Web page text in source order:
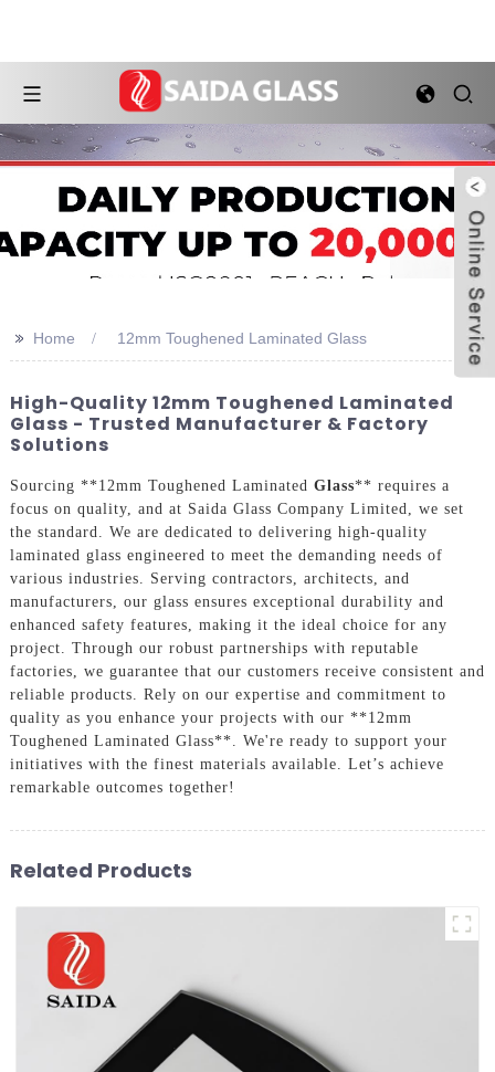
>> Home 12mm Toughened Laminated Glass
High-Quality 12mm Toughened Laminated
Glass - Trusted Manufacturer & Factory
Solutions
Sourcing **12mm Toughened Laminated Glass** requires a
focus on quality, and at Saida Glass Company Limited, we set
the standard. We are dedicated to delivering high-quality
laminated glass engineered to meet the demanding needs of
various industries. Serving contractors, architects, and
manufacturers, our glass ensures exceptional durability and
enhanced safety features, making it the ideal choice for any
project. Through our robust partnerships with reputable
factories, we guarantee that our customers receive consistent and
reliable products. Rely on our expertise and commitment to
quality as you enhance your projects with our **12mm
Toughened Laminated Glass**. We're ready to support your
initiatives with the finest materials available. Let’s achieve
remarkable outcomes together!
Related Products